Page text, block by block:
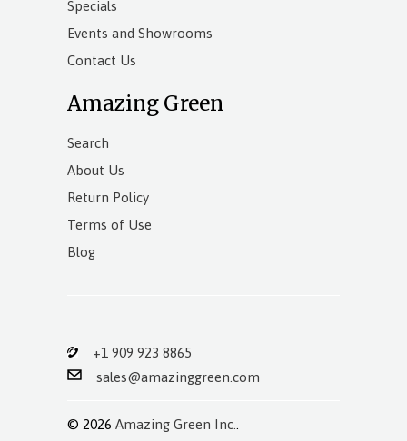
Specials
Events and Showrooms
Contact Us
Amazing Green
Search
About Us
Return Policy
Terms of Use
Blog
+1 909 923 8865
sales@amazinggreen.com
© 2026 Amazing Green Inc.